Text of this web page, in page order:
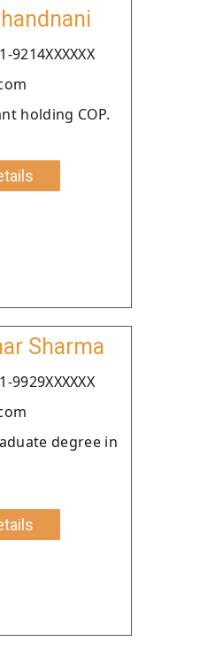
holding COP.
Sharma
degree in